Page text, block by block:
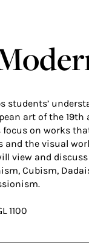
students’
art of the 19th
on works
and the visual
view and
Cubism,
1100